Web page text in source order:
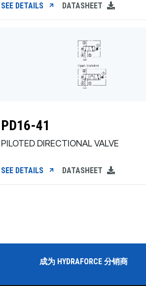
SEE DETAILS DATASHEET
PD16-41
PILOTED DIRECTIONAL VALVE
SEE DETAILS DATASHEET
成为 HYDRAFORCE 分销商